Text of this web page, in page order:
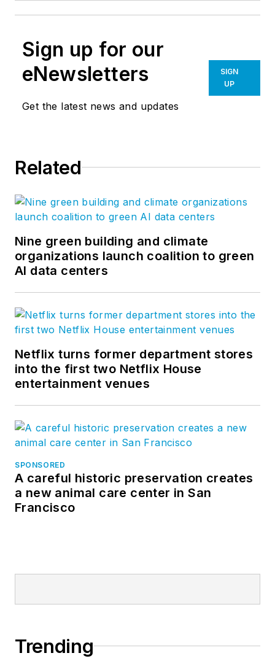
Sign up for our
eNewsletters
Get the latest news and updates
SIGN
UP
Related
Nine green building and climate
organizations launch coalition to green
AI data centers
Netflix turns former department stores
into the first two Netflix House
entertainment venues
SPONSORED
A careful historic preservation creates
a new animal care center in San
Francisco
Trending